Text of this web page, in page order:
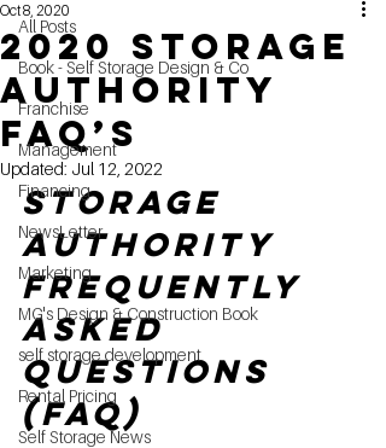
All Posts
Book - Self Storage Design & Co
Franchise
Management
Financing
NewsLetter
Marketing
MG's Design & Construction Book
self storage development
Rental Pricing
Self Storage News
2020 Storage
Authority
FAQ’s
Oct 8, 2020
Updated: Jul 12, 2022
Storage
Authority
Frequently
Asked
Questions
(FAQ)